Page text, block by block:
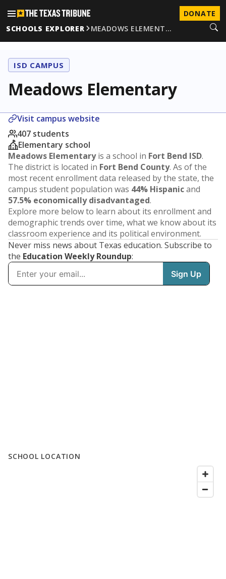
DONATE
SCHOOLS EXPLORER
MEADOWS ELEMENT…
ISD CAMPUS
Meadows Elementary
Visit campus website
407 students
Elementary school
Meadows Elementaryis a school in Fort Bend ISD.
The district is located in Fort Bend County. As of the
most recent enrollment data released by the state, the
campus student population was 44% Hispanicand
57.5% economically disadvantaged.
Explore more below to learn about its enrollment and
demographic trends over time, what we know about its
classroom experience and its political environment.
Never miss news about Texas education. Subscribe to
the Education Weekly Roundup:
SCHOOL LOCATION